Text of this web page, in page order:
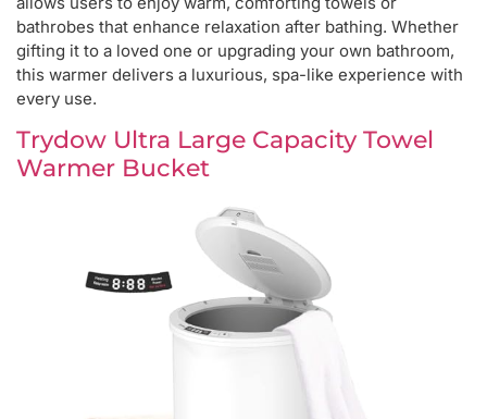
bathrobes that enhance relaxation after bathing. Whether
gifting it to a loved one or upgrading your own bathroom,
this warmer delivers a luxurious, spa-like experience with
every use.
Trydow Ultra Large Capacity Towel
Warmer Bucket